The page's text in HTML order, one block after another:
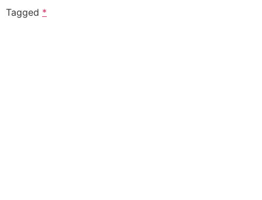
Tagged *